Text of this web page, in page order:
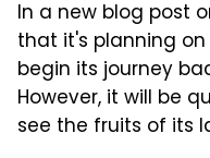
In a new blog post
that it's planning
begin its journey
However, it will be
see the fruits of its